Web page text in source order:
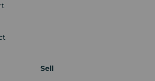
Sell